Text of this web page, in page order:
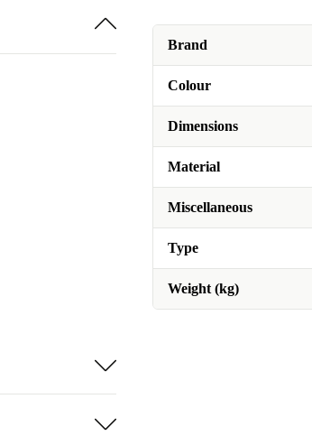
Brand
Colour
Dimensions
Material
Miscellaneous
Type
Weight (kg)